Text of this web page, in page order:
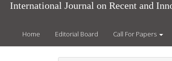
International Journal on Recent and
Home Editorial Board Call For Papers